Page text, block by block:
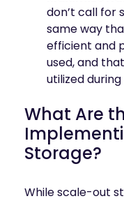
don’t call for
same way
efficient and
used, and
utilized
What Are
Storage?
While scale-out